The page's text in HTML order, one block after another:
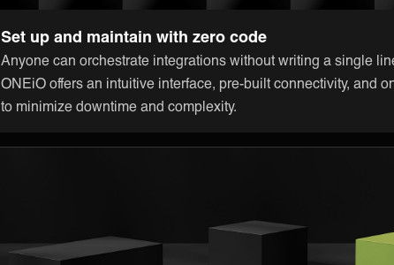
Set up and maintain with zero code
Anyone can orchestrate integrations without writing a single
ONEiO offers an intuitive interface, pre-built connectivity, and
to minimize downtime and complexity.